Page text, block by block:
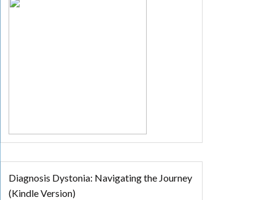
Diagnosis Dystonia: Navigating the Journey
(Kindle Version)